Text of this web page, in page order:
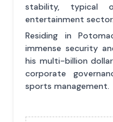
stability,
entertainment sector.
Residing in
immense security
his multi-billion
corporate
sports management.